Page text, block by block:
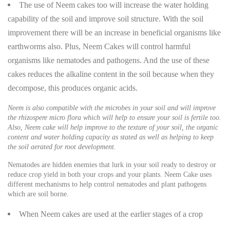
The use of Neem cakes too will increase the water holding
capability of the soil and improve soil structure. With the soil
improvement there will be an increase in beneficial organisms like
earthworms also. Plus, Neem Cakes will control harmful
organisms like nematodes and pathogens. And the use of these
cakes reduces the alkaline content in the soil because when they
decompose, this produces organic acids.
Neem is also compatible with the microbes in your soil and will improve
the rhizospere micro flora which will help to ensure your soil is fertile too.
Also, Neem cake will help improve to the texture of your soil, the organic
content and water holding capacity as stated as well as helping to keep
the soil aerated for root development.
Nematodes are hidden enemies that lurk in your soil ready to destroy or
reduce crop yield in both your crops and your plants. Neem Cake uses
different mechanisms to help control nematodes and plant pathogens
which are soil borne.
When Neem cakes are used at the earlier stages of a crop